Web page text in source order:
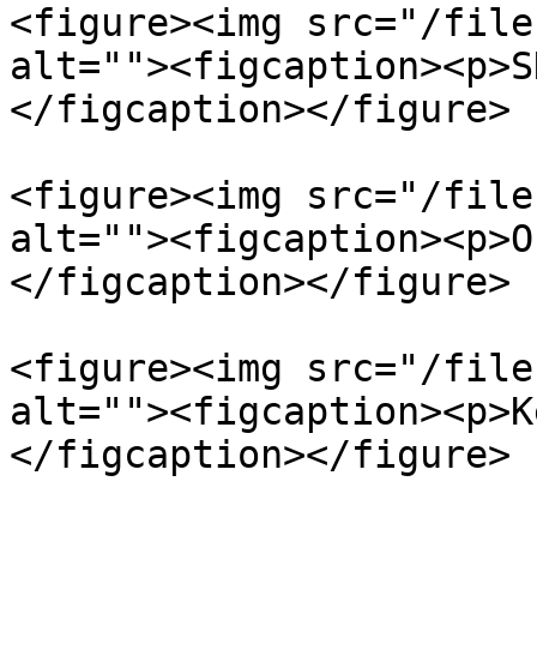
<figure><img src="/
</figcaption></figure>
<figure><img src="/
</figcaption></figure>
<figure><img src="/